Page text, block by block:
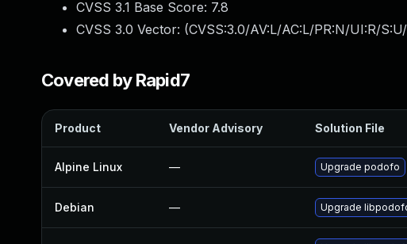
CVSS 3.1 Base Score: 7.8
CVSS 3.0 Vector: (CVSS:3.0/AV:L/AC:L/PR:N/UI:R/
Covered by Rapid7
Product Vendor Advisory Solution File
Alpine Linux — Upgrade podofo
Debian — Upgrade